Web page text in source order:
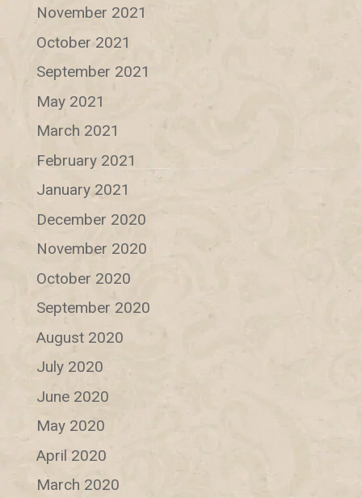
November 2021
October 2021
September 2021
May 2021
March 2021
February 2021
January 2021
December 2020
November 2020
October 2020
September 2020
August 2020
July 2020
June 2020
May 2020
April 2020
March 2020